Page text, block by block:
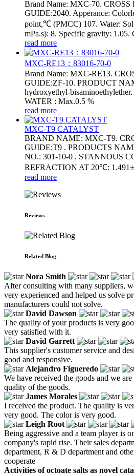
Brand Name: MXC-70. CROSS
GUIDE:2040. Apperance:
point,℃ (PMCC) 107. Water:
mPa.s): 8. Specific gravity: 1.05.
read more
MXC-RE13：83016-70-0
Brand Name: MXC-RE13.
GUIDE:ZF-10. PRODUCT
hydroxyethyl-
WATER : Max.0.5 %
read more
MXC-T9 CATALYST
BRAND NAME: MXC-T9.
GUIDE:T9 . PRODUCTS
NO.: 301-10-0 . STANNOUS
REFRACTION AT 20℃:
read more
Reviews
Related Blog
Nora Smith
After consulting with many suppliers,
very experienced and helped us solve
manufacturers could not solve.
David Dawson
The quality of your products is very
very satisfied with it.
David Garrett
This supplier's customer service and
good and responsive.
Alejandro Figueredo
We have received the goods and we
quality of the goods.
James Morales
I received the product. The quality is
very good. The color is very good.
Leigh Root
Being aggressive and a team player is
company's rapid rise. Their sales
department, R & D department and
cooperate
Activities of octoate salts as novel